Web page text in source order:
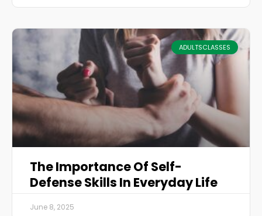
ADULTSCLASSES
The Importance Of Self-
Defense Skills In Everyday Life
June 8, 2025